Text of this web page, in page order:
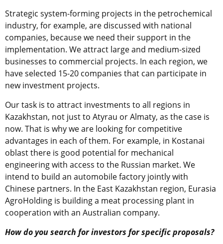
Strategic system-forming projects in the petrochemical
industry, for example, are discussed with national
companies, because we need their support in the
implementation. We attract large and medium-sized
businesses to commercial projects. In each region, we
have selected 15-20 companies that can participate in
new investment projects.
Our task is to attract investments to all regions in
Kazakhstan, not just to Atyrau or Almaty, as the case is
now. That is why we are looking for competitive
advantages in each of them. For example, in Kostanai
oblast there is good potential for mechanical
engineering with access to the Russian market. We
intend to build an automobile factory jointly with
Chinese partners. In the East Kazakhstan region, Eurasia
AgroHolding is building a meat processing plant in
cooperation with an Australian company.
How do you search for investors for specific proposals?